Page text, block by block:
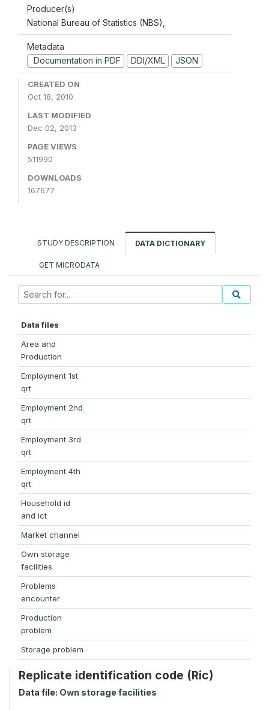
Producer(s)
National Bureau of Statistics (NBS),
Metadata
Documentation in PDF
DDI/XML JSON
CREATED ON
Oct 18, 2010
LAST MODIFIED
Dec 02, 2013
PAGE VIEWS
511990
DOWNLOADS
167677
STUDY DESCRIPTION DATA DICTIONARY
GET MICRODATA
Data files
Area and
Production
Employment 1st
qrt
Employment 2nd
qrt
Employment 3rd
qrt
Employment 4th
qrt
Household id
and ict
Market channel
Own storage
facilities
Problems
encounter
Production
problem
Storage problem
Replicate identification code (Ric)
Data file: Own storage facilities